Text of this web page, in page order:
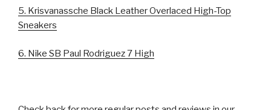
5. Krisvanassche Black Leather Overlaced High-Top
Sneakers
6. Nike SB Paul Rodriguez 7 High